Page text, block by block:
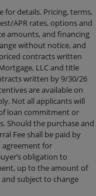
for details. Pricing, terms,
APR rates, options and
amounts, and financing
without notice, and
contracts written
LLC and title
written by 9/30/26
are available on
Not all applicants will
loan commitment or
Should the purchase and
Fee shall be paid by
agreement for
obligation to
up to the amount of
and subject to change